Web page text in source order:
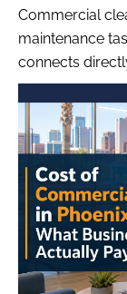
Commercial
maintenance
connects